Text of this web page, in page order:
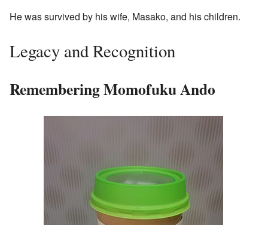
He was survived by his wife, Masako, and his children.
Legacy and Recognition
Remembering Momofuku Ando